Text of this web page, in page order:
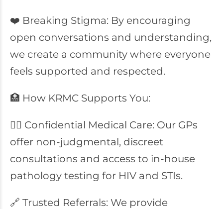
❤️ Breaking Stigma: By encouraging
open conversations and understanding,
we create a community where everyone
feels supported and respected.
🏥 How KRMC Supports You:
👩‍⚕️ Confidential Medical Care: Our GPs
offer non-judgmental, discreet
consultations and access to in-house
pathology testing for HIV and STIs.
🔗 Trusted Referrals: We provide